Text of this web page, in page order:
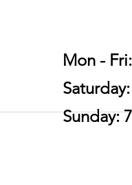
Mon -
​Sunday: